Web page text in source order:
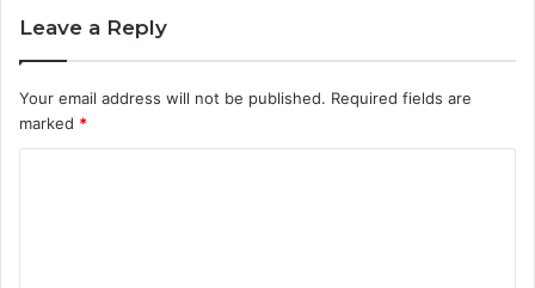
Leave a Reply
Your email address will not be published. Required fields are
marked *